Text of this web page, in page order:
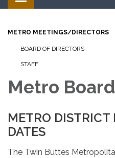
METRO MEETINGS/DIRECTORS
BOARD OF DIRECTORS
STAFF
Metro
METRO DISTRICT
DATES
The Twin Buttes